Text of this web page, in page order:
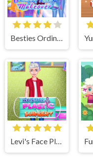
Besties Ordinary Funky Makeover
Levi's Face Plastic Surgery